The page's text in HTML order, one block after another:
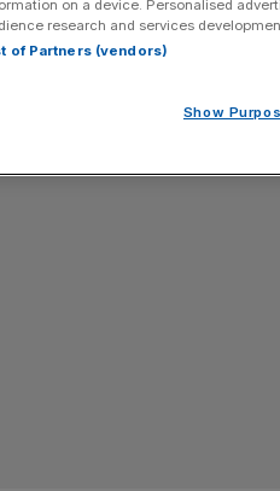
on a device. Personalised
research and services
of Partners (vendors)
Show